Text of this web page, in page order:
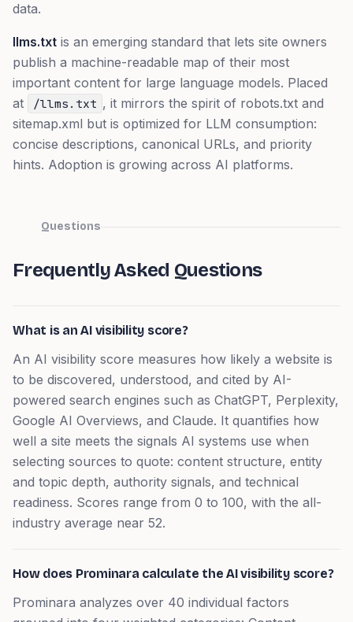
data.
llms.txt is an emerging standard that lets site owners
publish a machine-readable map of their most
important content for large language models. Placed
at
/llms.txt , it mirrors the spirit of robots.txt and
sitemap.xml but is optimized for LLM consumption:
concise descriptions, canonical URLs, and priority
hints. Adoption is growing across AI platforms.
Questions
Frequently Asked Questions
What is an AI visibility score?
An AI visibility score measures how likely a website is
to be discovered, understood, and cited by AI-
powered search engines such as ChatGPT, Perplexity,
Google AI Overviews, and Claude. It quantifies how
well a site meets the signals AI systems use when
selecting sources to quote: content structure, entity
and topic depth, authority signals, and technical
readiness. Scores range from 0 to 100, with the all-
industry average near 52.
How does Prominara calculate the AI visibility score?
Prominara analyzes over 40 individual factors